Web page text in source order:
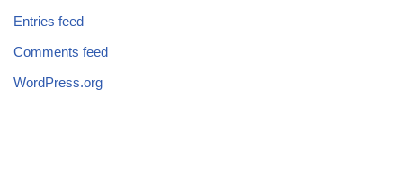
Entries feed
Comments feed
WordPress.org